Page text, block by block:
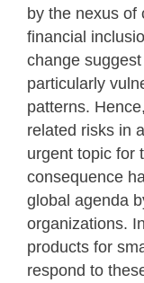
by the nexus of
financial
change
particularly
patterns.
related risks in
urgent topic for
consequence
global agenda
organizations.
products for
respond to